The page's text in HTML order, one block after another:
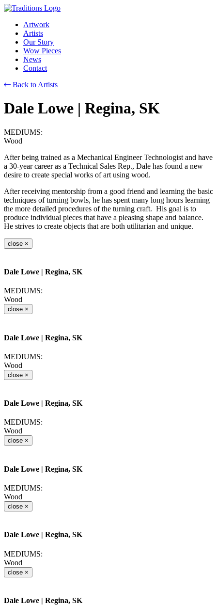
Artwork
Artists
Our Story
Wow Pieces
News
Contact
Back to Artists
Dale Lowe | Regina, SK
MEDIUMS:
Wood
After being trained as a Mechanical Engineer Technologist and have
a 30-year career as a Technical Sales Rep., Dale has found a new
desire to create special works of art using wood.
After receiving mentorship from a good friend and learning the basic
techniques of turning bowls, he has spent many long hours learning
the more detailed procedures of the turning craft. His goal is to
produce individual pieces that have a pleasing shape and balance.
He strives to create objects that are both utilitarian and unique.
close ×
Dale Lowe | Regina, SK
MEDIUMS:
Wood
close ×
Dale Lowe | Regina, SK
MEDIUMS:
Wood
close ×
Dale Lowe | Regina, SK
MEDIUMS:
Wood
close ×
Dale Lowe | Regina, SK
MEDIUMS:
Wood
close ×
Dale Lowe | Regina, SK
MEDIUMS:
Wood
close ×
Dale Lowe | Regina, SK